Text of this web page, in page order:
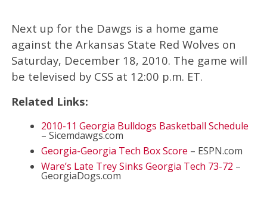
Next up for the Dawgs is a home game
against the Arkansas State Red Wolves on
Saturday, December 18, 2010. The game will
be televised by CSS at 12:00 p.m. ET.
Related Links:
2010-11 Georgia Bulldogs Basketball Schedule
– Sicemdawgs.com
Georgia-Georgia Tech Box Score – ESPN.com
Ware’s Late Trey Sinks Georgia Tech 73-72 –
GeorgiaDogs.com